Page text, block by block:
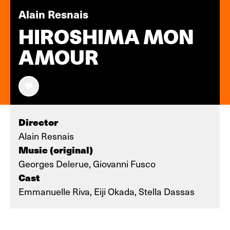
Alain Resnais
HIROSHIMA MON
AMOUR
Director
Alain Resnais
Music (original)
Georges Delerue, Giovanni Fusco
Cast
Emmanuelle Riva, Eiji Okada, Stella Dassas